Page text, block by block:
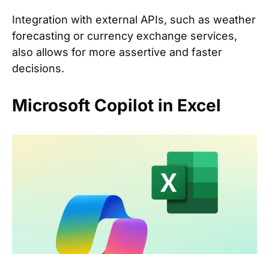
Integration with external APIs, such as weather
forecasting or currency exchange services,
also allows for more assertive and faster
decisions.
Microsoft Copilot in Excel